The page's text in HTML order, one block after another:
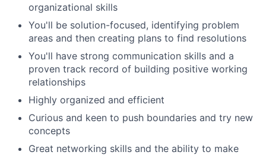
organizational skills
You'll be solution-focused, identifying problem
areas and then creating plans to find resolutions
You'll have strong communication skills and a
proven track record of building positive working
relationships
Highly organized and efficient
Curious and keen to push boundaries and try new
concepts
Great networking skills and the ability to make